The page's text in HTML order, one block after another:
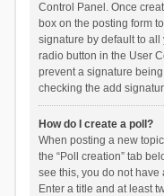
Control Panel. Once
box on the posting form
signature by default to
radio button in the User
prevent a signature
checking the add
How do I create a poll?
When posting a new
the “Poll creation” tab
see this, you do not
Enter a title and at least